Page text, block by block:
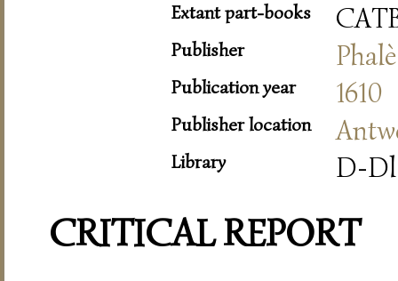
Extant part-books
Publisher
Publication year 1610
Publisher location
Library D-
CRITICAL REPORT